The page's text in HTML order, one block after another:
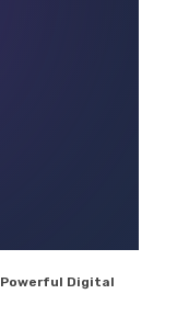
Powerful Digital